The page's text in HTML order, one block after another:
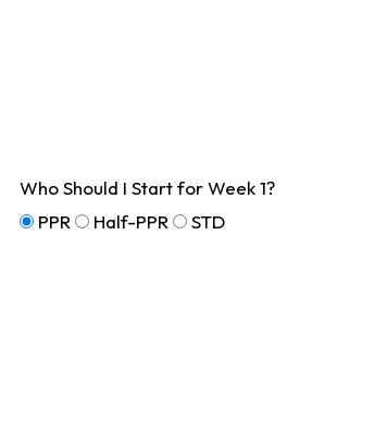
Who Should I Start for Week 1?
PPR
Half-PPR STD